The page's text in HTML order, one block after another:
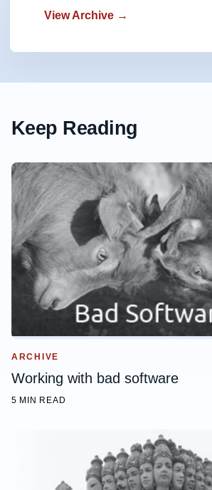
View Archive →
Keep Reading
ARCHIVE
Working with bad software
5 MIN READ